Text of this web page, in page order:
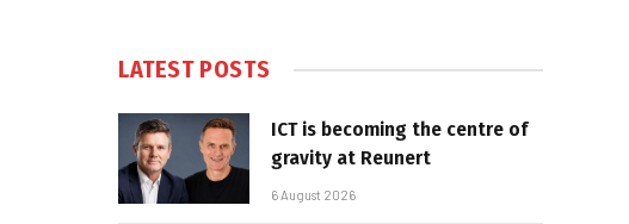
LATEST POSTS
ICT is becoming the centre of
gravity at Reunert
6 August 2026